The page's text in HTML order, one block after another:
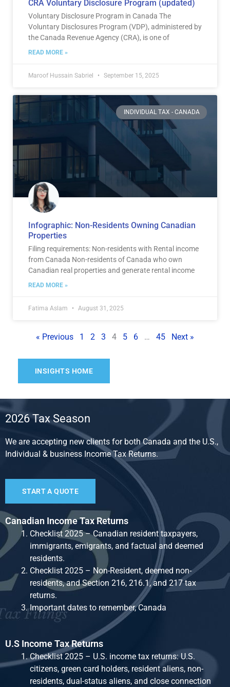
CRA Voluntary Disclosure Program (updated)
Voluntary Disclosure Program in Canada The
Voluntary Disclosures Program (VDP), administered by
the Canada Revenue Agency (CRA), is one of
READ MORE »
Maroof Hussain Sabriel September 15, 2025
INDIVIDUAL TAX - CANADA
Infographic: Non-Residents Owning Canadian
Properties
Filing requirements: Non-residents with Rental income
from Canada Non-residents of Canada who own
Canadian real properties and generate rental income
READ MORE »
Fatima Aslam August 31, 2025
« Previous 1 2 3 4 5 6 … 45 Next »
INSIGHTS HOME
2026 Tax Season
We are accepting new clients for both Canada and the U.S.,
Individual & business Income Tax Returns.
START A QUOTE
Canadian Income Tax Returns
Checklist 2025 – Canadian resident taxpayers,
immigrants, emigrants, and factual and deemed
residents.
Checklist 2025 – Non-Resident, deemed non-
residents, and Section 216, 216.1, and 217 tax
returns.
Important dates to remember, Canada
U.S Income Tax Returns
Checklist 2025 – U.S. income tax returns: U.S.
citizens, green card holders, resident aliens, non-
residents, dual-status aliens, and close connection